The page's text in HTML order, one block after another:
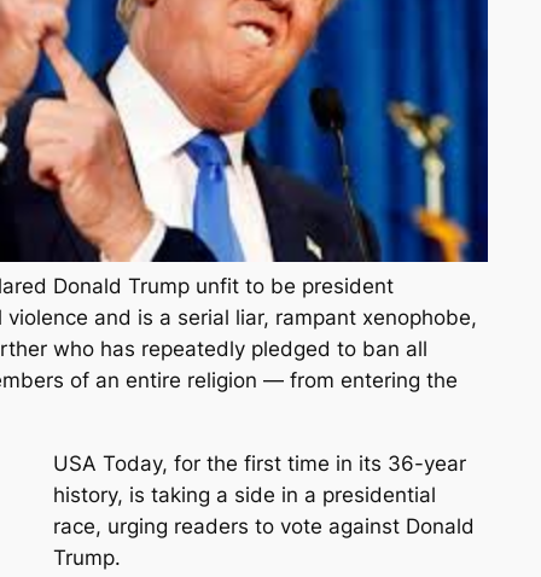
Donald Trump unfit to be president
violence and is a serial liar, rampant xenophobe,
who has repeatedly pledged to ban all
of an entire religion — from entering the
USA Today, for the first time in its 36-year
history, is taking a side in a presidential
race, urging readers to vote against Donald
Trump.